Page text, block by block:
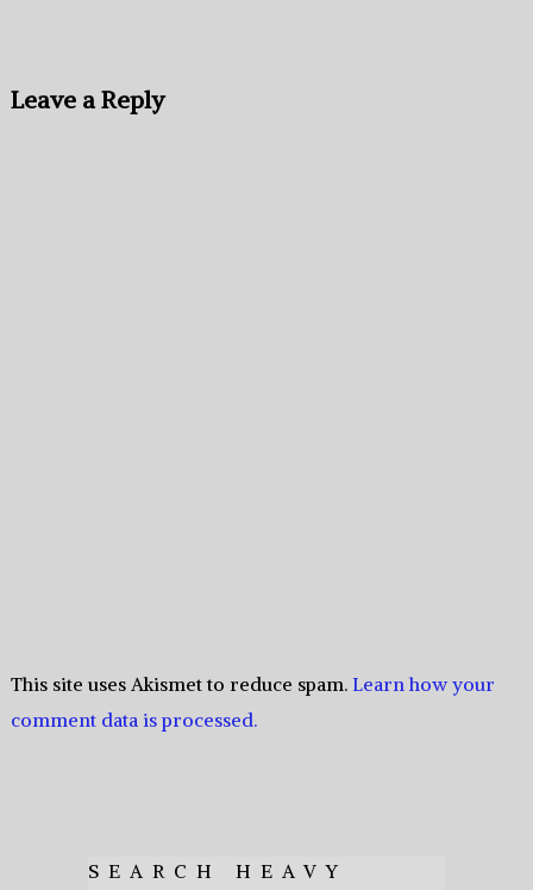
Leave a Reply
This site uses Akismet to reduce spam. Learn how your
comment data is processed.
SEARCH HEAVY